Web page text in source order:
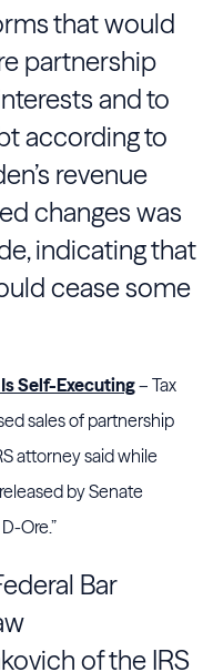
that would
partnership
and to
according to
revenue
changes was
indicating that
cease some
Self-Executing– Tax
sales of partnership
attorney said while
by Senate
Ore.”
Bar
of the IRS